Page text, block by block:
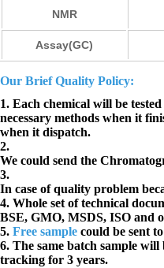
NMR
Assay(GC)
Our Brief Quality Policy:
1. Each chemical will be
necessary methods when it
when it dispatch.
2.
We could send the
3.
In case of quality problem
4. Whole set of technical
BSE, GMO, MSDS, ISO and
5. Free sample could be sent
6. The same batch sample
tracking for 3 years.